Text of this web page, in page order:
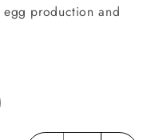
production and